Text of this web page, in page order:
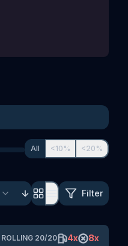
All <10% <20%
Filter
ROLLING 20/20 4x 8x